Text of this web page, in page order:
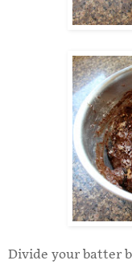
Divide your batter